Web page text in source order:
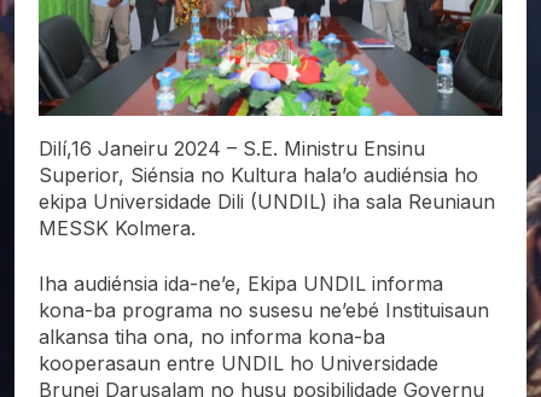
Dilí,16 Janeiru 2024 – S.E. Ministru Ensinu
Superior, Siénsia no Kultura hala’o audiénsia ho
ekipa Universidade Dili (UNDIL) iha sala Reuniaun
MESSK Kolmera.
Iha audiénsia ida-ne’e, Ekipa UNDIL informa
kona-ba programa no susesu ne’ebé Instituisaun
alkansa tiha ona, no informa kona-ba
kooperasaun entre UNDIL ho Universidade
Brunei Darusalam no husu posibilidade Governu